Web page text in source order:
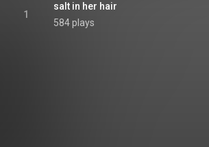
1
salt in her hair
584 plays